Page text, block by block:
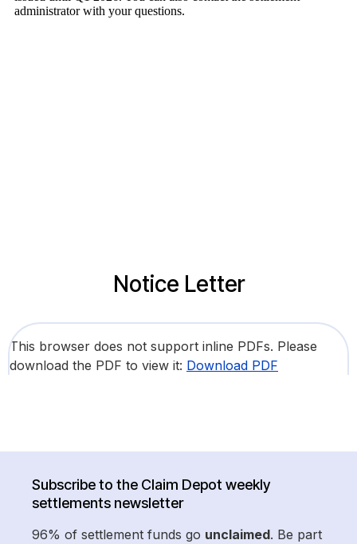
Notice Letter
This browser does not support inline PDFs. Please
download the PDF to view it: Download PDF
Subscribe to the Claim Depot weekly
settlements newsletter
96% of settlement funds go unclaimed. Be part